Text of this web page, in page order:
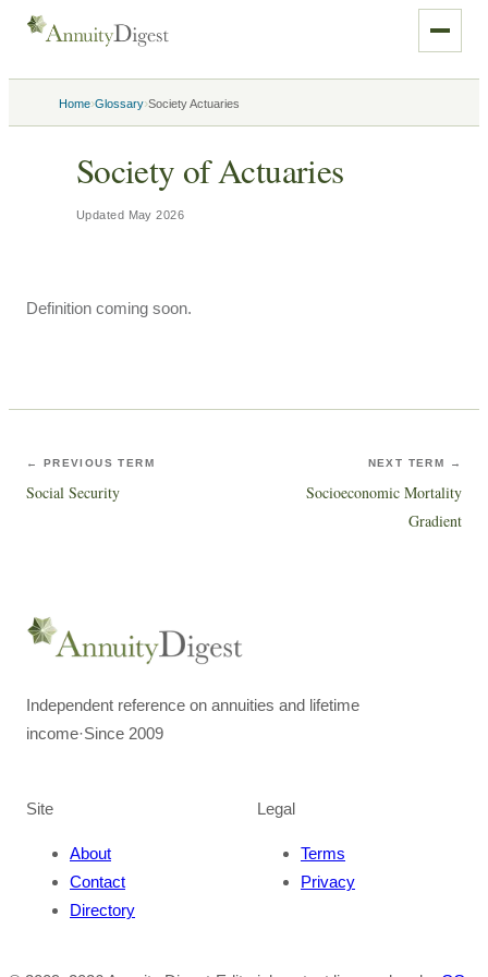
Home›Glossary›Society Actuaries
Society of Actuaries
Updated May 2026
Definition coming soon.
← PREVIOUS TERM
Social Security
NEXT TERM →
Socioeconomic Mortality
Gradient
Independent reference on annuities and lifetime
income·Since 2009
Site
About
Contact
Directory
Legal
Terms
Privacy